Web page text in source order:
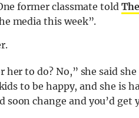
former classmate told
media this week”.
her to do? No,” she said
to be happy, and she is
change and you’d get